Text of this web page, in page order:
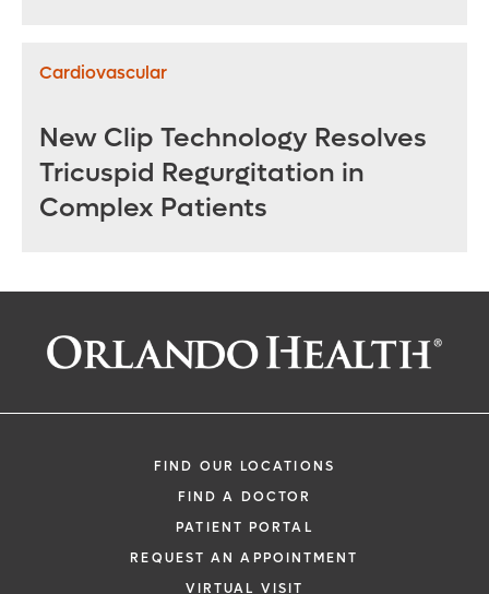
Cardiovascular
New Clip Technology Resolves
Tricuspid Regurgitation in
Complex Patients
FIND OUR LOCATIONS
FIND A DOCTOR
PATIENT PORTAL
REQUEST AN APPOINTMENT
VIRTUAL VISIT